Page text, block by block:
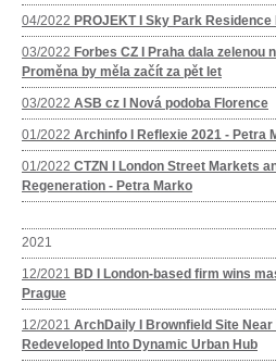
04/2022 PROJEKT I Sky Park
03/2022 Forbes CZ I Praha dala zelenou
Proměna by měla začít za pět let
03/2022 ASB cz I Nová podoba Florence
01/2022 Archinfo I Reflexie 2021 - Petra
01/2022 CTZN I London Street Markets
Regeneration - Petra Marko
2021
12/2021 BD I London-based firm wins
Prague
12/2021 ArchDaily I Brownfield Site
Redeveloped Into Dynamic Urban Hub